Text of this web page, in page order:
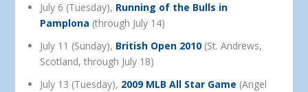
July 6 (Tuesday), Running of the Bulls in
Pamplona (through July 14)
July 11 (Sunday), British Open 2010 (St. Andrews,
Scotland, through July 18)
July 13 (Tuesday), 2009 MLB All Star Game (Angel